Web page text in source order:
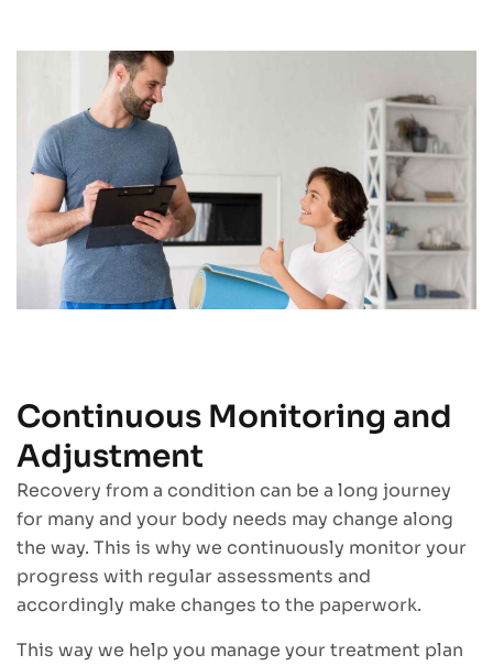
Continuous Monitoring and
Adjustment
Recovery from a condition can be a long journey
for many and your body needs may change along
the way. This is why we continuously monitor your
progress with regular assessments and
accordingly make changes to the paperwork.
This way we help you manage your treatment plan